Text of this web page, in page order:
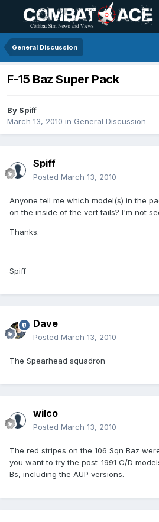
General Discussion
F-15 Baz Super Pack
By Spiff
March 13, 2010 in General Discussion
Spiff
Posted March 13, 2010
Anyone tell me which model(s) in the
on the inside of the vert tails? I'm not
Thanks.
Spiff
Dave
Posted March 13, 2010
The Spearhead squadron
wilco
Posted March 13, 2010
The red stripes on the 106 Sqn Baz
you want to try the post-1991 C/D
Bs, including the AUP versions.